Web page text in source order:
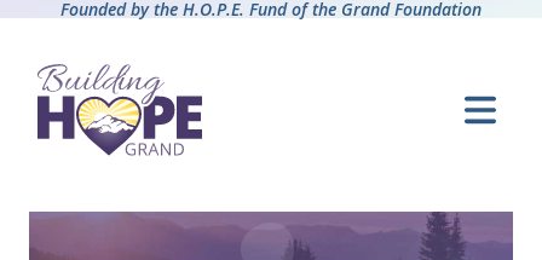
Founded by the H.O.P.E. Fund of the Grand Foundation